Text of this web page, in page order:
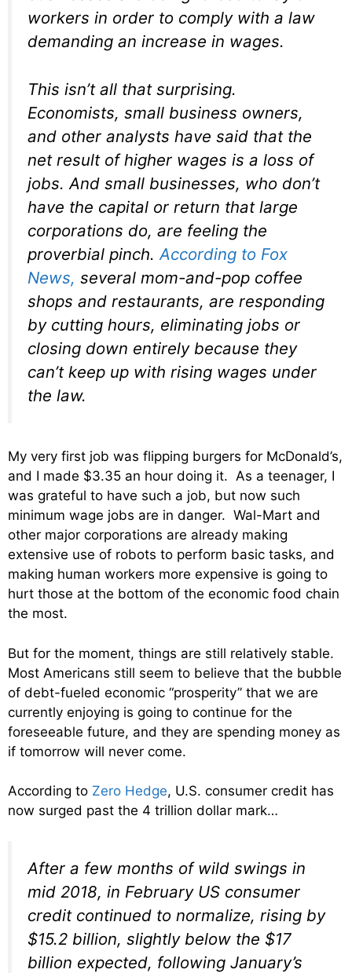
workers in order to comply with a law
demanding an increase in wages.
This isn’t all that surprising.
Economists, small business owners,
and other analysts have said that the
net result of higher wages is a loss of
jobs. And small businesses, who don’t
have the capital or return that large
corporations do, are feeling the
proverbial pinch. According to Fox
News, several mom-and-pop coffee
shops and restaurants, are responding
by cutting hours, eliminating jobs or
closing down entirely because they
can’t keep up with rising wages under
the law.
My very first job was flipping burgers for McDonald’s,
and I made $3.35 an hour doing it. As a teenager, I
was grateful to have such a job, but now such
minimum wage jobs are in danger. Wal-Mart and
other major corporations are already making
extensive use of robots to perform basic tasks, and
making human workers more expensive is going to
hurt those at the bottom of the economic food chain
the most.
But for the moment, things are still relatively stable.
Most Americans still seem to believe that the bubble
of debt-fueled economic “prosperity” that we are
currently enjoying is going to continue for the
foreseeable future, and they are spending money as
if tomorrow will never come.
According to Zero Hedge, U.S. consumer credit has
now surged past the 4 trillion dollar mark…
After a few months of wild swings in
mid 2018, in February US consumer
credit continued to normalize, rising by
$15.2 billion, slightly below the $17
billion expected, following January’s